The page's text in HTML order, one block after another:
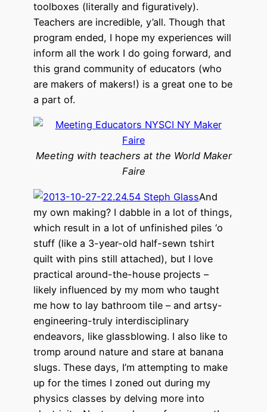
toolboxes (literally and figuratively).
Teachers are incredible, y’all. Though that
program ended, I hope my experiences will
inform all the work I do going forward, and
this grand community of educators (who
are makers of makers!) is a great one to be
a part of.
Meeting with teachers at the World Maker
Faire
And
my own making? I dabble in a lot of things,
which result in a lot of unfinished piles ‘o
stuff (like a 3-year-old half-sewn tshirt
quilt with pins still attached), but I love
practical around-the-house projects –
likely influenced by my mom who taught
me how to lay bathroom tile – and artsy-
engineering-truly interdisciplinary
endeavors, like glassblowing. I also like to
tromp around nature and stare at banana
slugs. These days, I’m attempting to make
up for the times I zoned out during my
physics classes by delving more into